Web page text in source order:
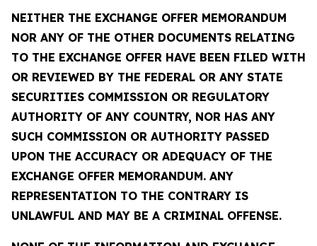
NEITHER THE EXCHANGE OFFER MEMORANDUM
NOR ANY OF THE OTHER DOCUMENTS RELATING
TO THE EXCHANGE OFFER HAVE BEEN FILED WITH
OR REVIEWED BY THE FEDERAL OR ANY STATE
SECURITIES COMMISSION OR REGULATORY
AUTHORITY OF ANY COUNTRY, NOR HAS ANY
SUCH COMMISSION OR AUTHORITY PASSED
UPON THE ACCURACY OR ADEQUACY OF THE
EXCHANGE OFFER MEMORANDUM. ANY
REPRESENTATION TO THE CONTRARY IS
UNLAWFUL AND MAY BE A CRIMINAL OFFENSE.